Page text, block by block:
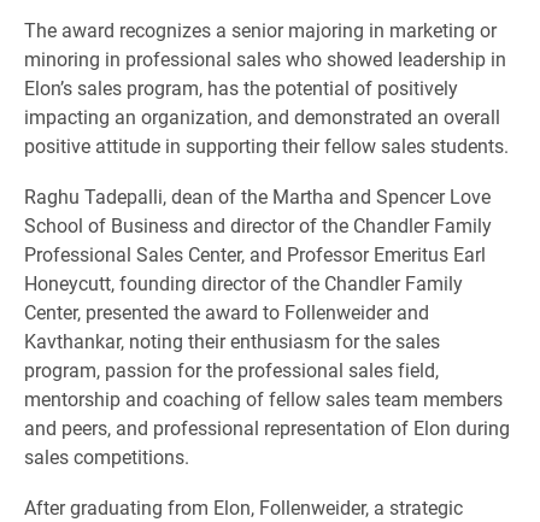
The award recognizes a senior majoring in marketing or
minoring in professional sales who showed leadership in
Elon’s sales program, has the potential of positively
impacting an organization, and demonstrated an overall
positive attitude in supporting their fellow sales students.
Raghu Tadepalli, dean of the Martha and Spencer Love
School of Business and director of the Chandler Family
Professional Sales Center, and Professor Emeritus Earl
Honeycutt, founding director of the Chandler Family
Center, presented the award to Follenweider and
Kavthankar, noting their enthusiasm for the sales
program, passion for the professional sales field,
mentorship and coaching of fellow sales team members
and peers, and professional representation of Elon during
sales competitions.
After graduating from Elon, Follenweider, a strategic